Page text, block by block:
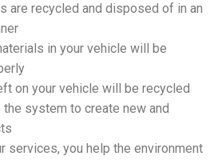
are recycled and disposed of in an
in your vehicle will be
on your vehicle will be recycled
the system to create new and
services, you help the environment